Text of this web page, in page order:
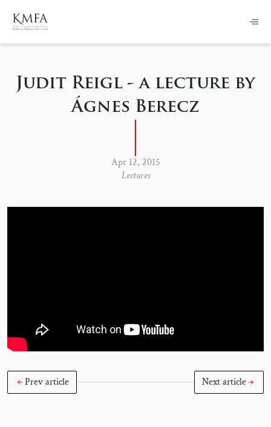
Judit Reigl - a lecture by
Ágnes Berecz
Apr 12, 2015
Lectures
Prev article Next article